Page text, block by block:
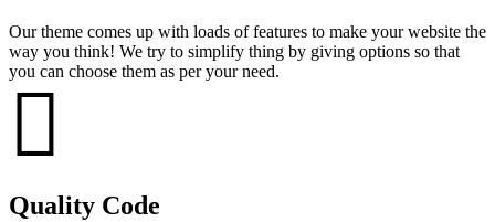
Our theme comes up with loads of features to make your website the
way you think! We try to simplify thing by giving options so that
you can choose them as per your need.
Quality Code